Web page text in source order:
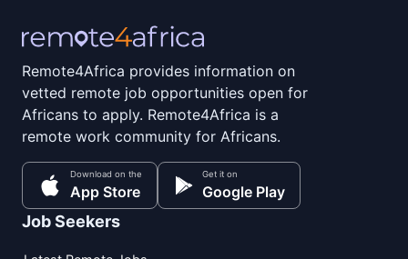
Remote4Africa provides information on
vetted remote job opportunities open for
Africans to apply. Remote4Africa is a
remote work community for Africans.
Download on the
App Store
Get it on
Google Play
Job Seekers